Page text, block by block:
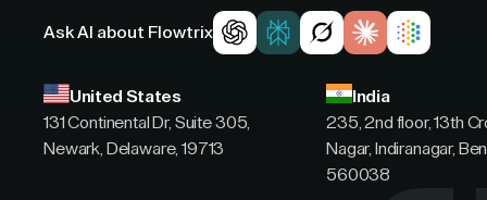
Ask AI about Flowtrix
United States
131 Continental Dr, Suite 305,
Newark, Delaware, 19713
India
235, 2nd floor, 13th
Nagar, Indiranagar,
560038